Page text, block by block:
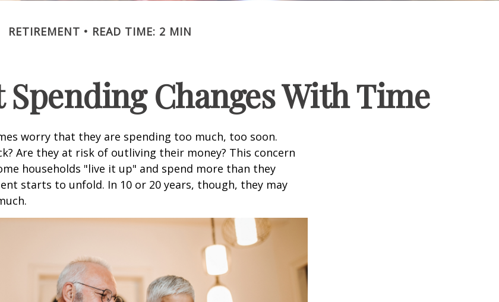
RETIREMENT READ TIME: 2 MIN
Changes With Time
worry that they are spending too much, too soon.
Are they at risk of outliving their money? This concern
households "live it up" and spend more than they
starts to unfold. In 10 or 20 years, though, they may